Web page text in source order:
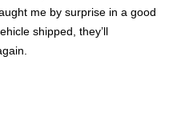
me by surprise in a good
shipped, they’ll